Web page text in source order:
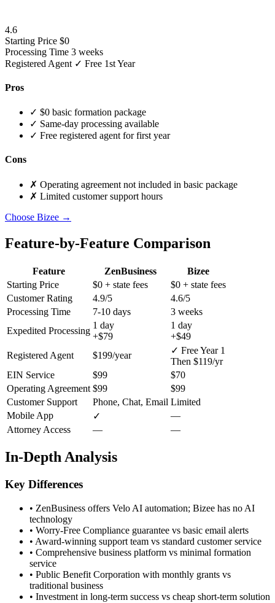
4.6
Starting Price $0
Processing Time 3 weeks
Registered Agent ✓ Free 1st Year
Pros
✓ $0 basic formation package
✓ Same-day processing available
✓ Free registered agent for first year
Cons
✗ Operating agreement not included in basic package
✗ Limited customer support hours
Choose Bizee →
Feature-by-Feature Comparison
Feature ZenBusiness
Bizee
Starting Price
$0 + state fees $0 + state fees
Customer Rating
4.9/5
4.6/5
Processing Time
7-10 days
3 weeks
Expedited Processing
1 day
+$79
1 day
+$49
Registered Agent
$199/year
✓ Free Year 1
Then $119/yr
EIN Service
$99
$70
Operating Agreement $99
$99
Customer Support
Phone, Chat, Email Limited
Mobile App
✓
—
Attorney Access
— —
In-Depth Analysis
Key Differences
• ZenBusiness offers Velo AI automation; Bizee has no AI
technology
• Worry-Free Compliance guarantee vs basic email alerts
• Award-winning support team vs standard customer service
• Comprehensive business platform vs minimal formation
service
• Public Benefit Corporation with monthly grants vs
traditional business
• Investment in long-term success vs cheap short-term solution